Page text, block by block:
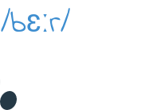
/bɛːr/